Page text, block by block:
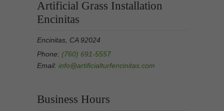
Artificial Grass Installation
Encinitas
Encinitas, CA 92024
Phone: (760) 691-5557
Email: info@artificialturfencinitas.com
Business Hours